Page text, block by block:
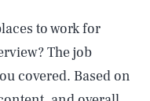
to work for
The job
covered. Based on